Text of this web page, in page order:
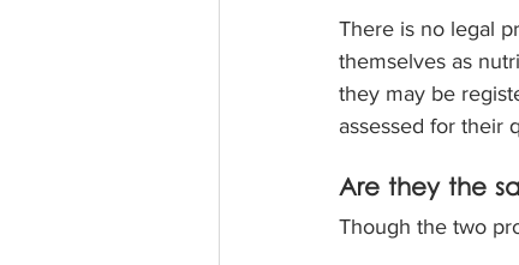
There is no legal
themselves as
they may be
assessed for their
Are they the
Though the two